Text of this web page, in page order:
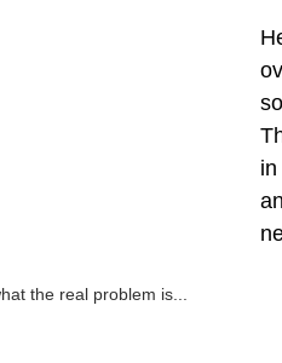
the real problem is...